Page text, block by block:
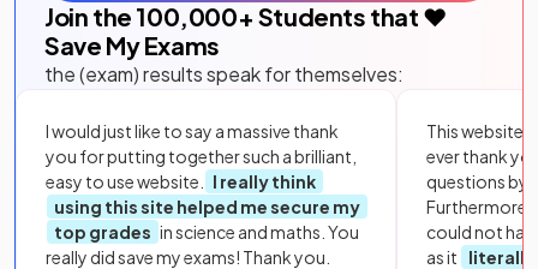
Join the 100,000+ Students that ❤️
Save My Exams
the (exam) results speak for themselves:
I would just like to say a massive thank
you for putting together such a brilliant,
easy to use website.
I really think
using this site helped me secure my
top grades in science and maths. You
really did save my exams! Thank you.
This website
ever thank
questions by
Furthermore,
could not
as it
literally